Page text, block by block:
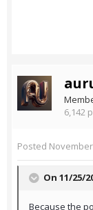
6,142
Posted
On 11/25/
Because the